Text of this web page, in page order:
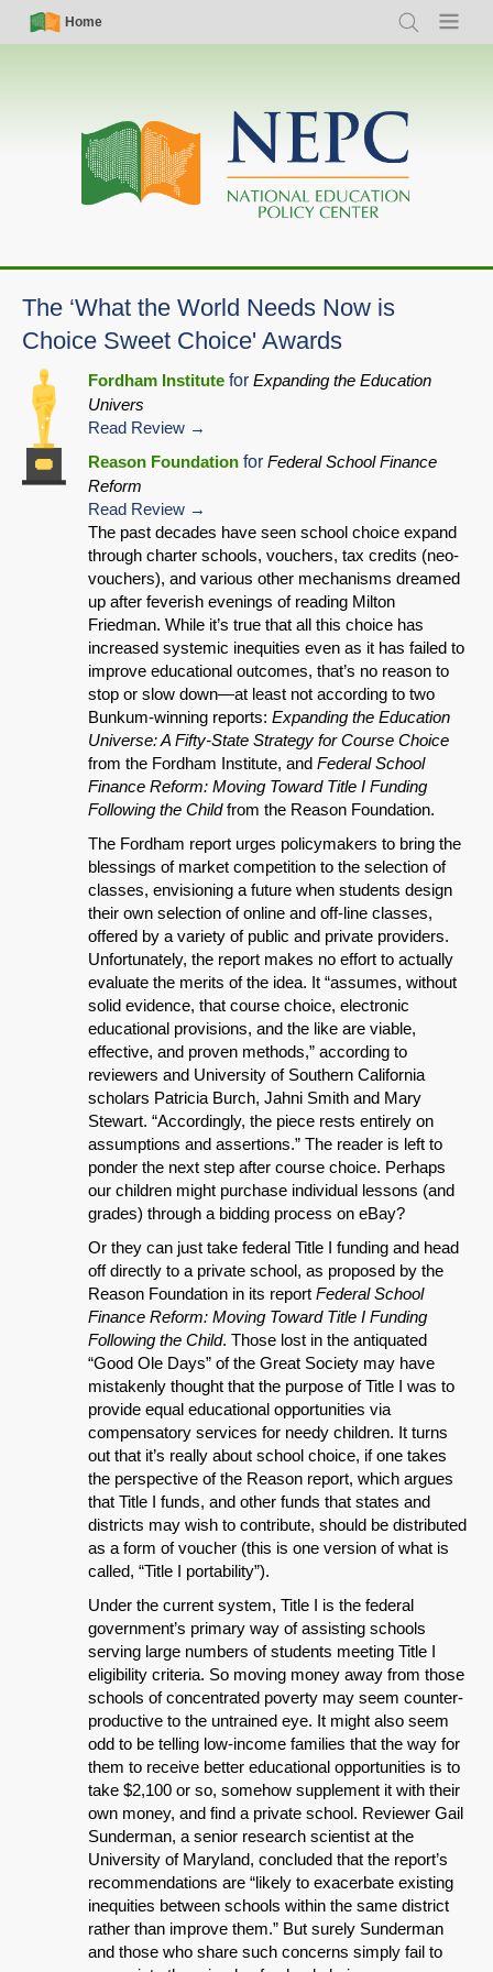
Skip
Simple
Nav
Home
Search Menu
Main
navigation
The ‘What the World Needs Now is
Choice Sweet Choice' Awards
Fordham Institute for Expanding the Education
Univers
Read Review
Reason Foundation for Federal School Finance
Reform
Read Review
The past decades have seen school choice expand
through charter schools, vouchers, tax credits (neo-
vouchers), and various other mechanisms dreamed
up after feverish evenings of reading Milton
Friedman. While it’s true that all this choice has
increased systemic inequities even as it has failed to
improve educational outcomes, that’s no reason to
stop or slow down—at least not according to two
Bunkum-winning reports: Expanding the Education
Universe: A Fifty-State Strategy for Course Choice
from the Fordham Institute, and Federal School
Finance Reform: Moving Toward Title I Funding
Following the Childfrom the Reason Foundation.
The Fordham report urges policymakers to bring the
blessings of market competition to the selection of
classes, envisioning a future when students design
their own selection of online and off-line classes,
offered by a variety of public and private providers.
Unfortunately, the report makes no effort to actually
evaluate the merits of the idea. It “assumes, without
solid evidence, that course choice, electronic
educational provisions, and the like are viable,
effective, and proven methods,” according to
reviewers and University of Southern California
scholars Patricia Burch, Jahni Smith and Mary
Stewart. “Accordingly, the piece rests entirely on
assumptions and assertions.” The reader is left to
ponder the next step after course choice. Perhaps
our children might purchase individual lessons (and
grades) through a bidding process on eBay?
Or they can just take federal Title I funding and head
off directly to a private school, as proposed by the
Reason Foundation in its report Federal School
Finance Reform: Moving Toward Title I Funding
Following the Child. Those lost in the antiquated
“Good Ole Days” of the Great Society may have
mistakenly thought that the purpose of Title I was to
provide equal educational opportunities via
compensatory services for needy children. It turns
out that it’s really about school choice, if one takes
the perspective of the Reason report, which argues
that Title I funds, and other funds that states and
districts may wish to contribute, should be distributed
as a form of voucher (this is one version of what is
called, “Title I portability”).
Under the current system, Title I is the federal
government’s primary way of assisting schools
serving large numbers of students meeting Title I
eligibility criteria. So moving money away from those
schools of concentrated poverty may seem counter-
productive to the untrained eye. It might also seem
odd to be telling low-income families that the way for
them to receive better educational opportunities is to
take $2,100 or so, somehow supplement it with their
own money, and find a private school. Reviewer Gail
Sunderman, a senior research scientist at the
University of Maryland, concluded that the report’s
recommendations are “likely to exacerbate existing
inequities between schools within the same district
rather than improve them.” But surely Sunderman
and those who share such concerns simply fail to